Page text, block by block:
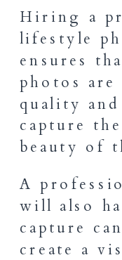
Hiring a
lifestyle
ensures
photos
quality
capture
beauty of
A
will also
capture
create a